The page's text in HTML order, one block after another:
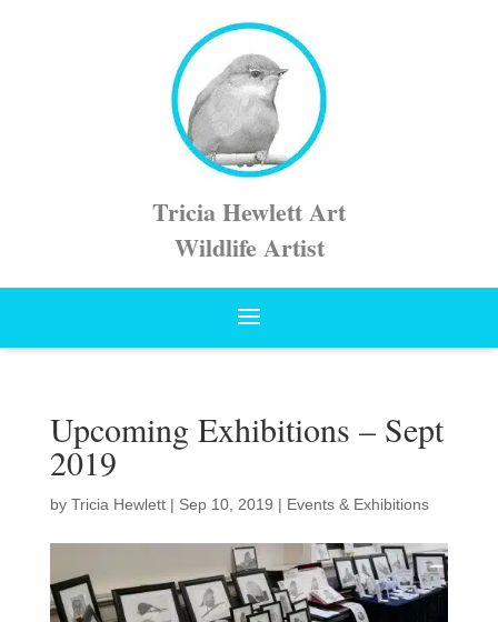
Tricia Hewlett Art
Wildlife Artist
Upcoming Exhibitions – Sept
2019
by Tricia Hewlett| Sep 10, 2019 | Events & Exhibitions